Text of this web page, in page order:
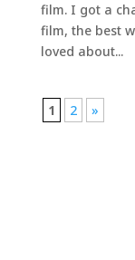
film. I got a
film, the best
loved about...
1 2 »